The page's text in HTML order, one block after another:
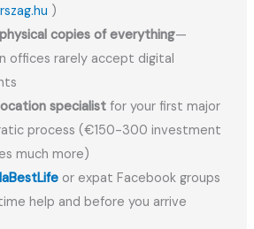
)
copies of everything—
offices rarely accept digital
specialist for your first major
process (€150-300 investment
much more)
or expat Facebook groups
help and before you arrive